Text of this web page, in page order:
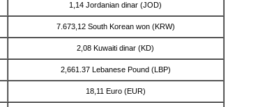
1,14 Jordanian dinar (JOD)
7.673,12 South Korean won (KRW)
2,08 Kuwaiti dinar (KD)
2,661.37 Lebanese Pound (LBP)
18,11 Euro (EUR)